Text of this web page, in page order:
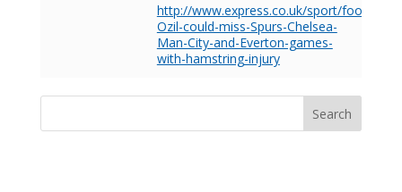
http://www.express.co.uk/sport/football/
Ozil-could-miss-Spurs-Chelsea-
Man-City-and-Everton-games-
with-hamstring-injury